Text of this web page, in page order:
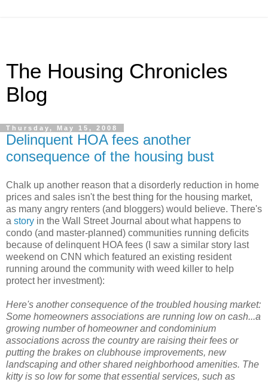
The Housing Chronicles
Blog
Thursday, May 15, 2008
Delinquent HOA fees another
consequence of the housing bust
Chalk up another reason that a disorderly reduction in home
prices and sales isn't the best thing for the housing market,
as many angry renters (and bloggers) would believe. There's
a story in the Wall Street Journal about what happens to
condo (and master-planned) communities running deficits
because of delinquent HOA fees (I saw a similar story last
weekend on CNN which featured an existing resident
running around the community with weed killer to help
protect her investment):
Here's another consequence of the troubled housing market:
Some homeowners associations are running low on cash...a
growing number of homeowner and condominium
associations across the country are raising their fees or
putting the brakes on clubhouse improvements, new
landscaping and other shared neighborhood amenities. The
kitty is so low for some that essential services, such as